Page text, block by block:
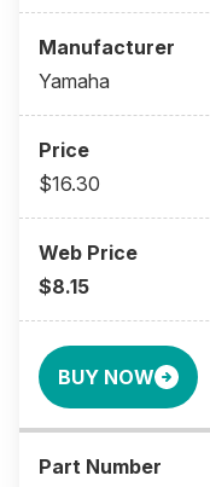
Yamaha
$16.30
$8.15
BUY NOW